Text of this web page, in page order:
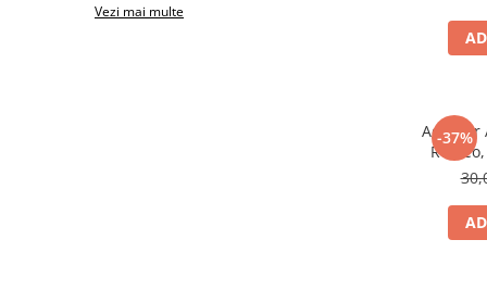
Consumabile Service
Vezi mai multe
-37%
Adaptor